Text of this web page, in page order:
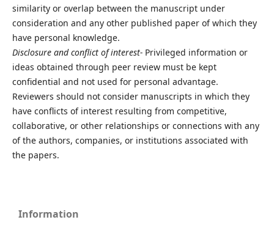
similarity or overlap between the manuscript under
consideration and any other published paper of which they
have personal knowledge.
Disclosure and conflict of interest-Privileged information or
ideas obtained through peer review must be kept
confidential and not used for personal advantage.
Reviewers should not consider manuscripts in which they
have conflicts of interest resulting from competitive,
collaborative, or other relationships or connections with any
of the authors, companies, or institutions associated with
the papers.
Information